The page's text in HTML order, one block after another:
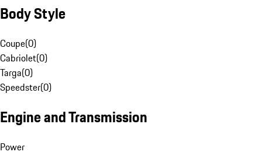
Body Style
Coupe(0)
Cabriolet(0)
Targa(0)
Speedster(0)
Engine and Transmission
Power